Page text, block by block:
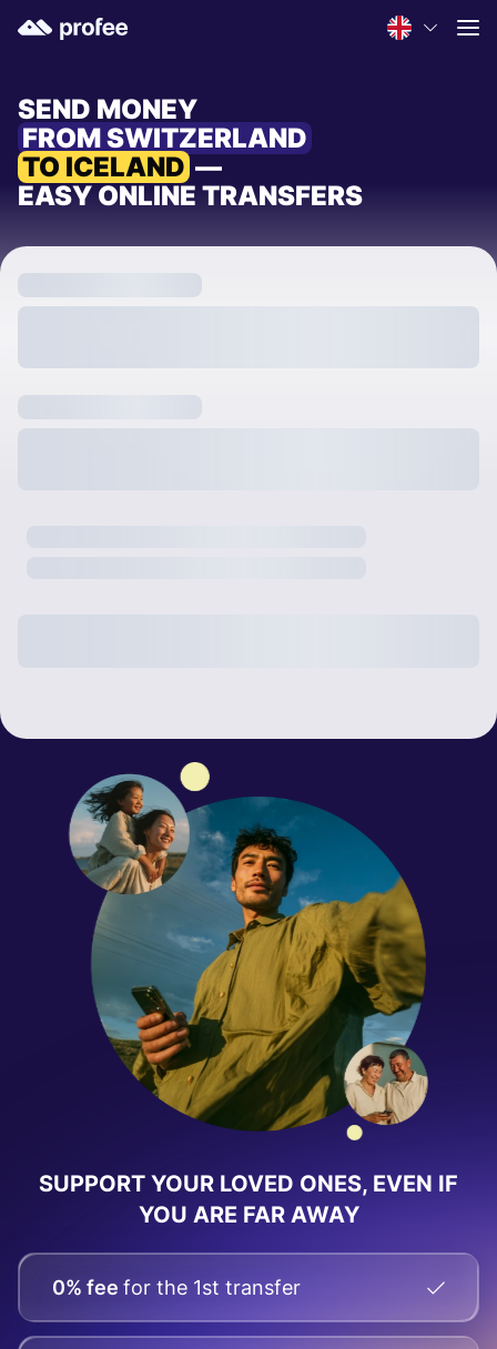
SEND MONEY
FROM SWITZERLAND
TO ICELAND —
EASY ONLINE TRANSFERS
SUPPORT YOUR LOVED ONES, EVEN IF
YOU ARE FAR AWAY
0% fee for the 1st transfer